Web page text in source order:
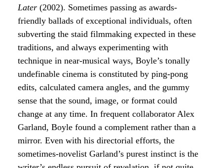
Later (2002). Sometimes passing as awards-
friendly ballads of exceptional individuals, often
subverting the staid filmmaking expected in these
traditions, and always experimenting with
technique in near-musical ways, Boyle’s tonally
undefinable cinema is constituted by ping-pong
edits, calculated camera angles, and the gummy
sense that the sound, image, or format could
change at any time. In frequent collaborator Alex
Garland, Boyle found a complement rather than a
mirror. Even with his directorial efforts, the
sometimes-novelist Garland’s purest instinct is the